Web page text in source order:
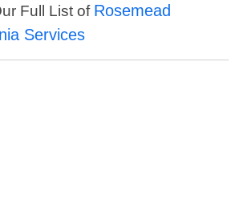
Full List of Rosemead
Services